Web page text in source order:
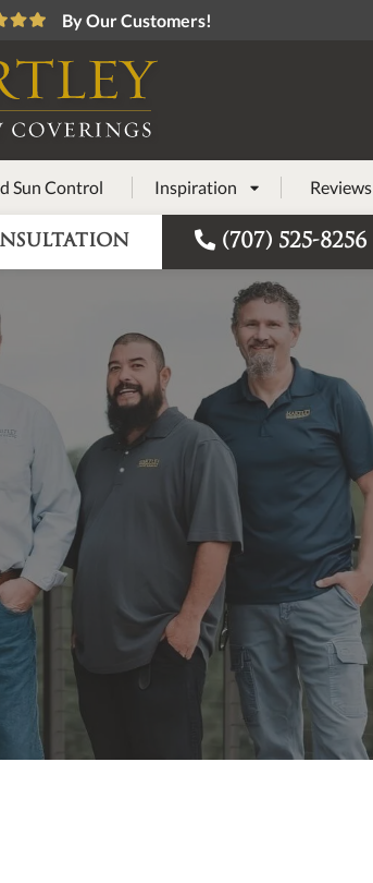
By Our Customers!
Sun Control Inspiration  Reviews
(707) 525-8256